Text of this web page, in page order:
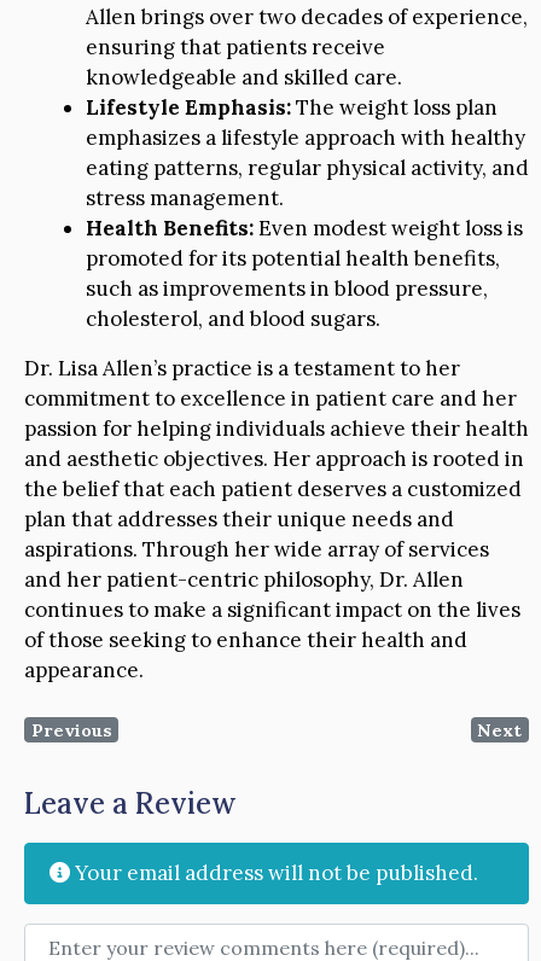
Allen brings over two decades of experience,
ensuring that patients receive
knowledgeable and skilled care.
Lifestyle Emphasis:The weight loss plan
emphasizes a lifestyle approach with healthy
eating patterns, regular physical activity, and
stress management.
Health Benefits:Even modest weight loss is
promoted for its potential health benefits,
such as improvements in blood pressure,
cholesterol, and blood sugars.
Dr. Lisa Allen’s practice is a testament to her
commitment to excellence in patient care and her
passion for helping individuals achieve their health
and aesthetic objectives. Her approach is rooted in
the belief that each patient deserves a customized
plan that addresses their unique needs and
aspirations. Through her wide array of services
and her patient-centric philosophy, Dr. Allen
continues to make a significant impact on the lives
of those seeking to enhance their health and
appearance.
Previous Next
Leave a Review
Your email address will not be published.
Review text